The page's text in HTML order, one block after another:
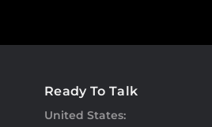
Ready To Talk
United States: